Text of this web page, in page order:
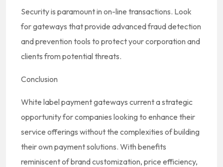
Security is paramount in on-line transactions. Look
for gateways that provide advanced fraud detection
and prevention tools to protect your corporation and
clients from potential threats.
Conclusion
White label payment gateways current a strategic
opportunity for companies looking to enhance their
service offerings without the complexities of building
their own payment solutions. With benefits
reminiscent of brand customization, price efficiency,